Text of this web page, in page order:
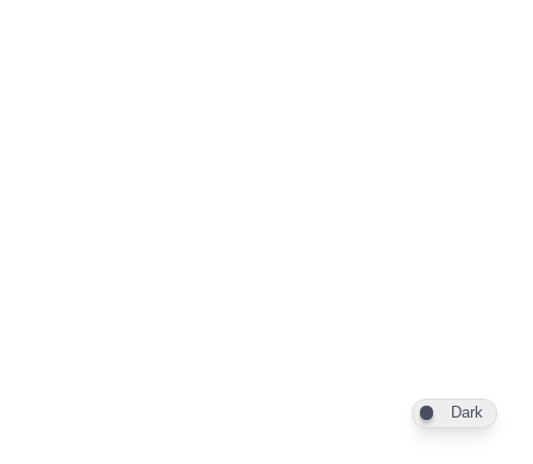
Dark